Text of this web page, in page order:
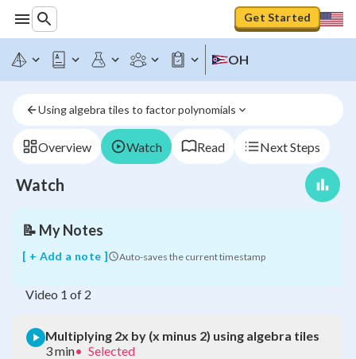
Get Started
OH
Using algebra tiles to factor polynomials
Overview Watch Read Next Steps
Watch
Multiplying
2x
(x
2)
using
tiles
📝 My Notes
[ + Add a note ] Auto-saves the current timestamp
Video 1 of 2
Multiplying 2x by (x minus 2) using algebra tiles
3 min• Selected